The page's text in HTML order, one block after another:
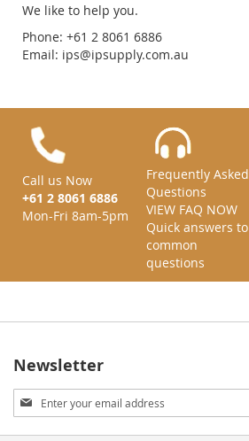
We like to help you.
Phone: +61 2 8061 6886
Email: ips@ipsupply.com.au
Call us Now
+61 2 8061 6886
Mon-Fri 8am-5pm
Frequently Asked
Questions
VIEW FAQ NOW
Quick answers to
common
questions
Newsletter
Sign
Up
for